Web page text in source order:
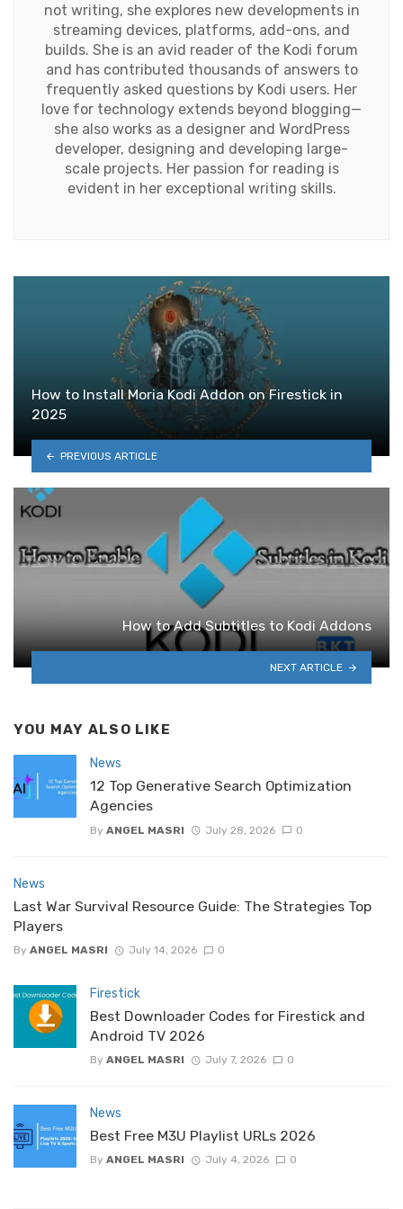
not writing, she explores new developments in
streaming devices, platforms, add-ons, and
builds. She is an avid reader of the Kodi forum
and has contributed thousands of answers to
frequently asked questions by Kodi users. Her
love for technology extends beyond blogging—
she also works as a designer and WordPress
developer, designing and developing large-
scale projects. Her passion for reading is
evident in her exceptional writing skills.
How to Install Moria Kodi Addon on Firestick in
2025
PREVIOUS ARTICLE
How to Add Subtitles to Kodi Addons
NEXT ARTICLE
YOU MAY ALSO LIKE
News
12 Top Generative Search Optimization
Agencies
By ANGEL MASRI July 28, 2026 0
News
Last War Survival Resource Guide: The Strategies Top
Players
By ANGEL MASRI July 14, 2026 0
Firestick
Best Downloader Codes for Firestick and
Android TV 2026
By ANGEL MASRI July 7, 2026 0
News
Best Free M3U Playlist URLs 2026
By ANGEL MASRI July 4, 2026 0